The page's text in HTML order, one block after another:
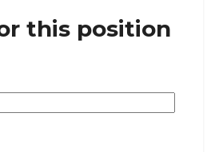
this position